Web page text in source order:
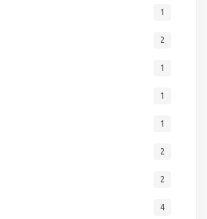
1
2
1
1
1
2
2
4